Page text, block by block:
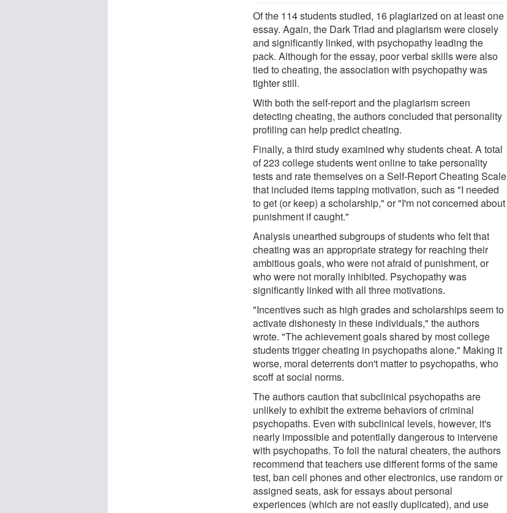
Of the 114 students studied, 16 plagiarized on at least one
essay. Again, the Dark Triad and plagiarism were closely
and significantly linked, with psychopathy leading the
pack. Although for the essay, poor verbal skills were also
tied to cheating, the association with psychopathy was
tighter still.
With both the self-report and the plagiarism screen
detecting cheating, the authors concluded that personality
profiling can help predict cheating.
Finally, a third study examined why students cheat. A total
of 223 college students went online to take personality
tests and rate themselves on a Self-Report Cheating Scale
that included items tapping motivation, such as "I needed
to get (or keep) a scholarship," or "I'm not concerned about
punishment if caught."
Analysis unearthed subgroups of students who felt that
cheating was an appropriate strategy for reaching their
ambitious goals, who were not afraid of punishment, or
who were not morally inhibited. Psychopathy was
significantly linked with all three motivations.
"Incentives such as high grades and scholarships seem to
activate dishonesty in these individuals," the authors
wrote. "The achievement goals shared by most college
students trigger cheating in psychopaths alone." Making it
worse, moral deterrents don't matter to psychopaths, who
scoff at social norms.
The authors caution that subclinical psychopaths are
unlikely to exhibit the extreme behaviors of criminal
psychopaths. Even with subclinical levels, however, it's
nearly impossible and potentially dangerous to intervene
with psychopaths. To foil the natural cheaters, the authors
recommend that teachers use different forms of the same
test, ban cell phones and other electronics, use random or
assigned seats, ask for essays about personal
experiences (which are not easily duplicated), and use